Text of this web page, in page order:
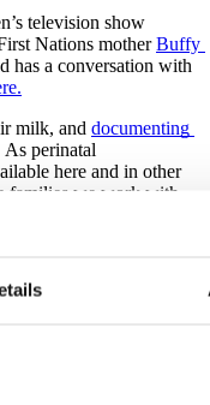
television show
Nations mother Buffy
has a conversation with
milk, and documenting
As perinatal
here and in other
families we work with.
Week